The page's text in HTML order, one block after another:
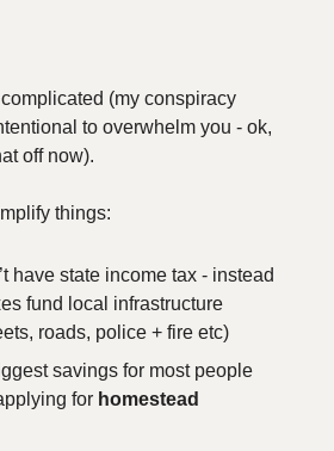
(my conspiracy
to overwhelm you - ok,
off now).
things:
have state income tax - instead
fund local infrastructure
roads, police + fire etc)
savings for most people
for homestead